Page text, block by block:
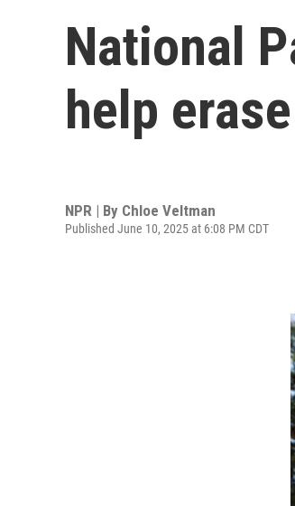
National
help
NPR | By Chloe Veltman
Published June 10, 2025 at 6:08 PM CDT